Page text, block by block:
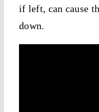
if left, can cause
down.